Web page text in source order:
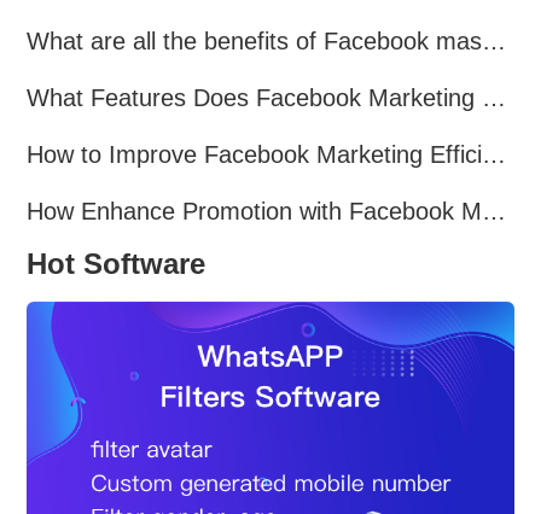
What are all the benefits of Facebook mass mailing software?
What Features Does Facebook Marketing Software Offer?
How to Improve Facebook Marketing Efficiency?
How Enhance Promotion with Facebook Marketing Software?
Hot Software